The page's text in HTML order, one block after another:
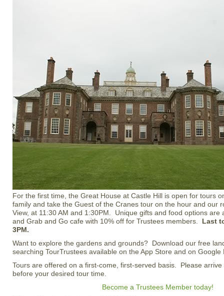
For the first time, the Great House at Castle Hill is open for tours
family and take the Guest of the Cranes tour on the hour and our
View, at 11:30 AM and 1:30PM. Unique gifts and food options are
and Grab and Go cafe with 10% off for Trustees members. Last
3PM.
Want to explore the gardens and grounds? Download our free
searching TourTrustees available on the App Store and on Google
Tours are offered on a first-come, first-served basis. Please
before your desired tour time.
Become a Trustees Member today!